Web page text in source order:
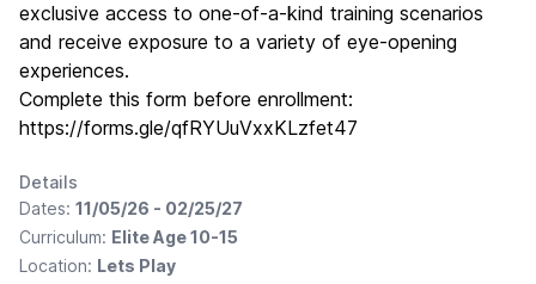
exclusive access to one-of-a-kind training scenarios
and receive exposure to a variety of eye-opening
experiences.
Complete this form before enrollment:
https://forms.gle/qfRYUuVxxKLzfet47
Details
Dates: 11/05/26 - 02/25/27
Curriculum: Elite Age 10-15
Location: Lets Play